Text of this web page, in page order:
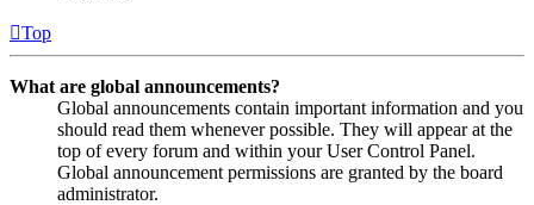
Top
What are global announcements?
Global announcements contain important information and you
should read them whenever possible. They will appear at the
top of every forum and within your User Control Panel.
Global announcement permissions are granted by the board
administrator.